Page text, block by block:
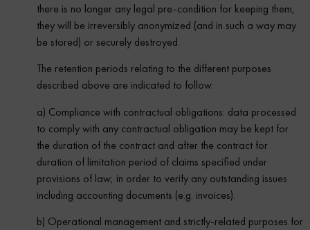
there is no longer any legal pre-condition for keeping them,
they will be irreversibly anonymized (and in such a way may
be stored) or securely destroyed.
The retention periods relating to the different purposes
described above are indicated to follow:
a) Compliance with contractual obligations: data processed
to comply with any contractual obligation may be kept for
the duration of the contract and after the contract for
duration of limitation period of claims specified under
provisions of law; in order to verify any outstanding issues
including accounting documents (e.g. invoices).
b) Operational management and strictly-related purposes for